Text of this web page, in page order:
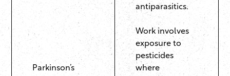
Parkinson’s
antiparasitics.
Work involves
exposure to
pesticides
where